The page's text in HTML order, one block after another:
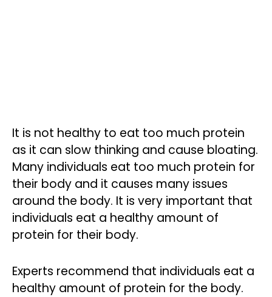
It is not healthy to eat too much protein
as it can slow thinking and cause bloating.
Many individuals eat too much protein for
their body and it causes many issues
around the body. It is very important that
individuals eat a healthy amount of
protein for their body.
Experts recommend that individuals eat a
healthy amount of protein for the body.